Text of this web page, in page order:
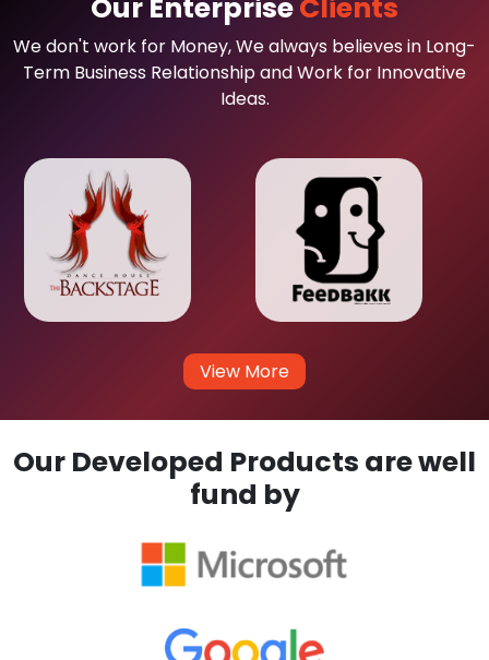
Our EnterpriseClients
We don't work for Money, We always believes in Long-
Term Business Relationship and Work for Innovative
Ideas.
View More
Our Developed Products are well
fund by